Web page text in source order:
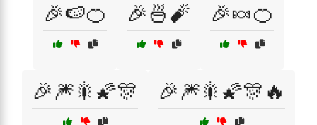
🎉🍉🍊 🎉🍜🧨 🎉🍬🍊
🎉🎆🎇🌠🎊 🎉🎆🎇🌠🎊🔥